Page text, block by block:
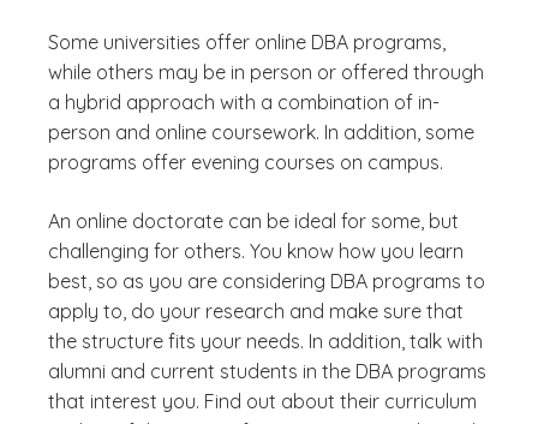
Some universities offer online DBA programs,
while others may be in person or offered through
a hybrid approach with a combination of in-
person and online coursework. In addition, some
programs offer evening courses on campus.
An online doctorate can be ideal for some, but
challenging for others. You know how you learn
best, so as you are considering DBA programs to
apply to, do your research and make sure that
the structure fits your needs. In addition, talk with
alumni and current students in the DBA programs
that interest you. Find out about their curriculum